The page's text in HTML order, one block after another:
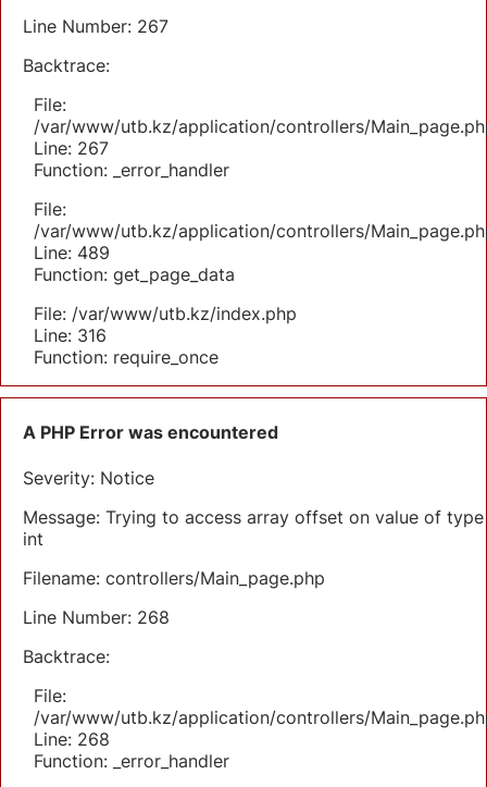
Line Number: 267
Backtrace:
File:
/var/www/utb.kz/application/controllers/
Line: 267
Function: _error_handler
File:
/var/www/utb.kz/application/controllers/
Line: 489
Function: get_page_data
File: /var/www/utb.kz/index.php
Line: 316
Function: require_once
A PHP Error was encountered
Severity: Notice
Message: Trying to access array offset on value of type
int
Filename: controllers/Main_page.php
Line Number: 268
Backtrace:
File:
/var/www/utb.kz/application/controllers/
Line: 268
Function: _error_handler